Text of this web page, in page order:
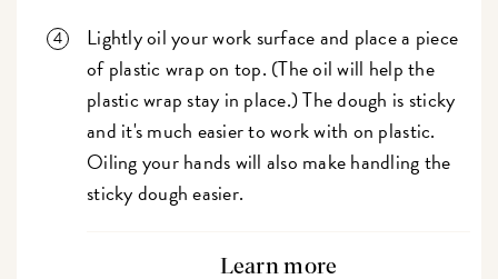
Lightly oil your work surface and place a piece
of plastic wrap on top. (The oil will help the
plastic wrap stay in place.) The dough is sticky
and it's much easier to work with on plastic.
Oiling your hands will also make handling the
sticky dough easier.
Learn more